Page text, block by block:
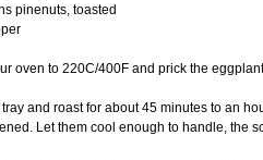
pinenuts, toasted
oven to 220C/400F and prick the
and roast for about 45 minutes to an
Let them cool enough to handle, the